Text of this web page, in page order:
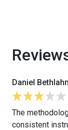
Daniel
The
consistent